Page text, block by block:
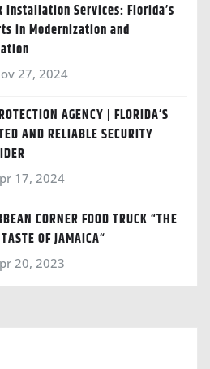
Installation Services: Florida’s
in Modernization and
27, 2024
AGENCY | FLORIDA’S
AND RELIABLE SECURITY
17, 2024
CORNER FOOD TRUCK “THE
OF JAMAICA“
20, 2023